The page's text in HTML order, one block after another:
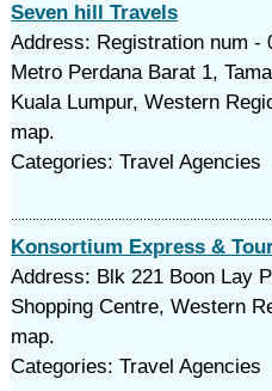
Seven hill Travels
Address: Registration num -
Metro Perdana Barat 1,
Kuala Lumpur, Western
map.
Categories: Travel Agencies
Konsortium Express &
Address: Blk 221 Boon Lay
Shopping Centre, Western
map.
Categories: Travel Agencies